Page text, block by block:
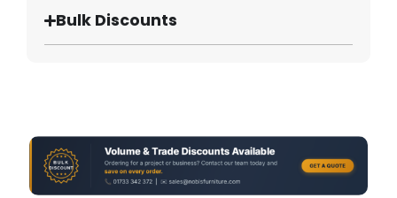
Bulk Discounts